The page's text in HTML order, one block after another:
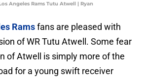
Angeles Rams Tutu Atwell | Ryan
Ramsfans are pleased with
of WR Tutu Atwell. Some fear
of Atwell is simply more of the
for a young swift receiver